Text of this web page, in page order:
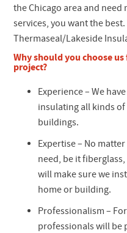
the Chicago area and
services, you want the
Thermaseal/Lakeside
Why should you choose
project?
Experience – We
insulating all kinds
buildings.
Expertise – No
need, be it
will make sure we
home or building.
Professionalism –
professionals will be